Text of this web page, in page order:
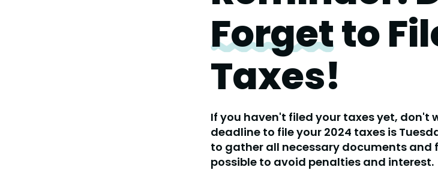
Forgetto
Taxes!
If you haven't filed your taxes yet, don't
deadline to file your 2024 taxes is
to gather all necessary documents and
possible to avoid penalties and interest.